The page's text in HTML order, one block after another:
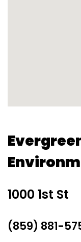
1000 1st St
(859) 881-